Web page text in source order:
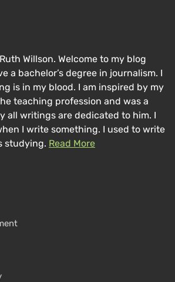
Willson. Welcome to my blog
a bachelor’s degree in journalism. I
is in my blood. I am inspired by my
teaching profession and was a
all writings are dedicated to him. I
I write something. I used to write
studying. Read More